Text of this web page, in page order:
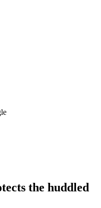
the huddled